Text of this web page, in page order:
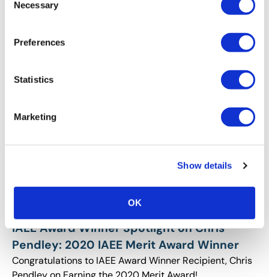
Selection
Necessary
Preferences
Statistics
Marketing
Show details
OK
Congratulations to IAEE Award Winner Recipient, Molly
Hamill on Earning the 2020 IAEE Young Professional of
the Year Award!
IAEE Award Winner Spotlight on Chris
Pendley: 2020 IAEE Merit Award Winner
Congratulations to IAEE Award Winner Recipient, Chris